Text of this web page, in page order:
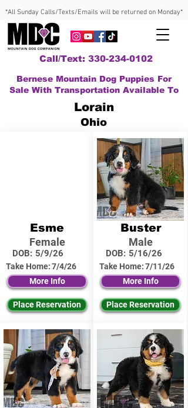
*All Sunday Calls/Texts/Emails will be returned on Monday*
Call/Text: 330-234-0102
Bernese Mountain Dog Puppies For
Sale With Transportation Available To
Lorain
Ohio
Esme
Female
DOB: 5/9/26
Take Home:7/4/26
More Info
Place Reservation
Buster
Male
DOB: 5/16/26
Take Home:7/11/26
More Info
Place Reservation